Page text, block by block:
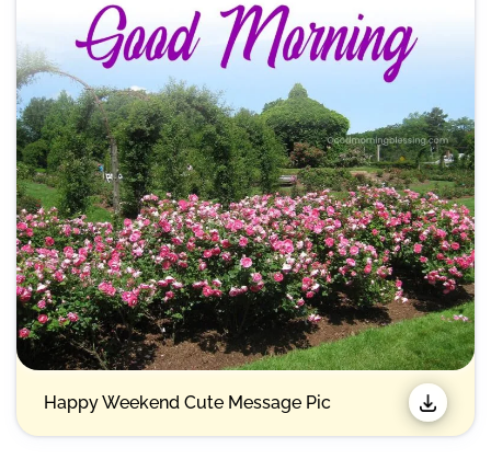
Happy Weekend Cute Message Pic